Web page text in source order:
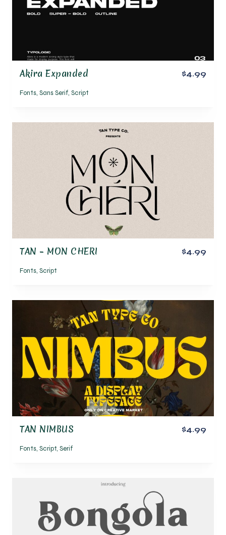
Akira Expanded
Fonts, Sans Serif, Script
$4.99
TAN – MON CHERI
Fonts, Script
$4.99
TAN NIMBUS
Fonts, Script, Serif
$4.99